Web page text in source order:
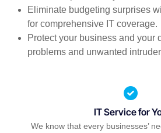
Eliminate budgeting surprises
for comprehensive IT coverage.
Protect your business and your
problems and unwanted
IT Service for
We know that every businesses’